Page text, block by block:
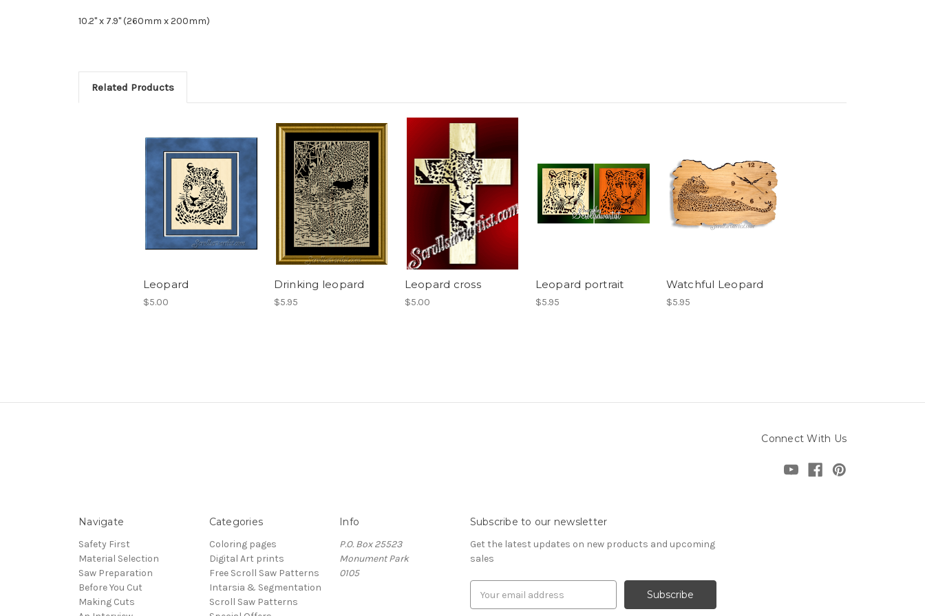
10.2" x 7.9" (260mm x 200mm)
Related Products
Leopard
$5.00
Drinking leopard
$5.95
Leopard cross
$5.00
Leopard portrait
$5.95
Watchful Leopard
$5.95
Connect With Us
Navigate
Safety First
Material Selection
Saw Preparation
Before You Cut
Making Cuts
Categories
Coloring pages
Digital Art prints
Free Scroll Saw Patterns
Intarsia & Segmentation
Scroll Saw Patterns
Info
P.O. Box 25523
Monument Park
0105
Subscribe to our newsletter
Get the latest updates on new products and upcoming
sales